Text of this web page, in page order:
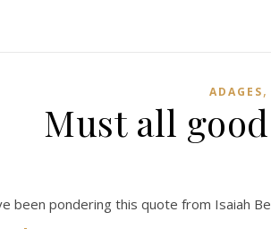
ADAGES,
Must all
been pondering this quote from Isaiah